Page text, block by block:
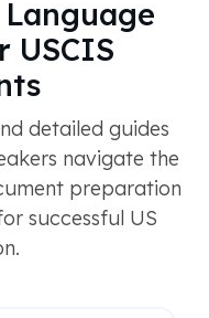
USCIS
detailed guides
navigate the
preparation
successful US